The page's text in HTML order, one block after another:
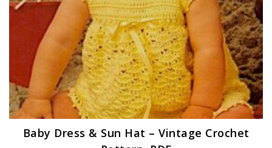
Baby Dress & Sun Hat – Vintage Crochet